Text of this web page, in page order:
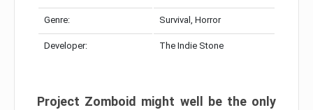
Genre: Survival, Horror
Developer: The Indie Stone
Project Zomboid might well be the only